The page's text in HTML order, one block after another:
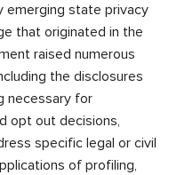
emerging state privacy
that originated in the
raised numerous
the disclosures
necessary for
opt out decisions,
specific legal or civil
of profiling,